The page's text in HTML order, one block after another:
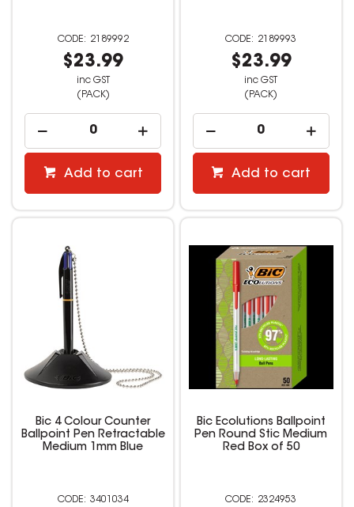
2189992
$23.99
inc GST
(PACK)
Add to cart
2189993
$23.99
inc GST
(PACK)
Add to cart
Bic 4 Colour Counter
Ballpoint Pen Retractable
Medium 1mm Blue
3401034
Bic Ecolutions Ballpoint
Pen Round Stic Medium
Red Box of 50
2324953